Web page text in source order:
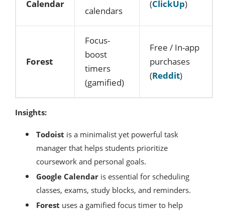
Calendar
calendars
(ClickUp)
Forest
Focus-
boost
timers
(gamified)
Free / In-app
purchases
(Reddit)
Insights:
Todoist is a minimalist yet powerful task
manager that helps students prioritize
coursework and personal goals.
Google Calendar is essential for scheduling
classes, exams, study blocks, and reminders.
Forest uses a gamified focus timer to help